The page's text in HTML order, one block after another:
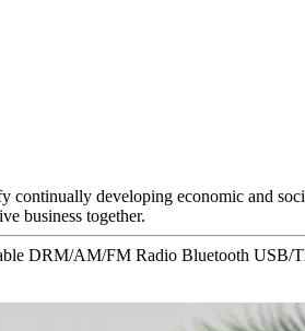
continually developing economic and
business together.
DRM/AM/FM Radio Bluetooth USB/